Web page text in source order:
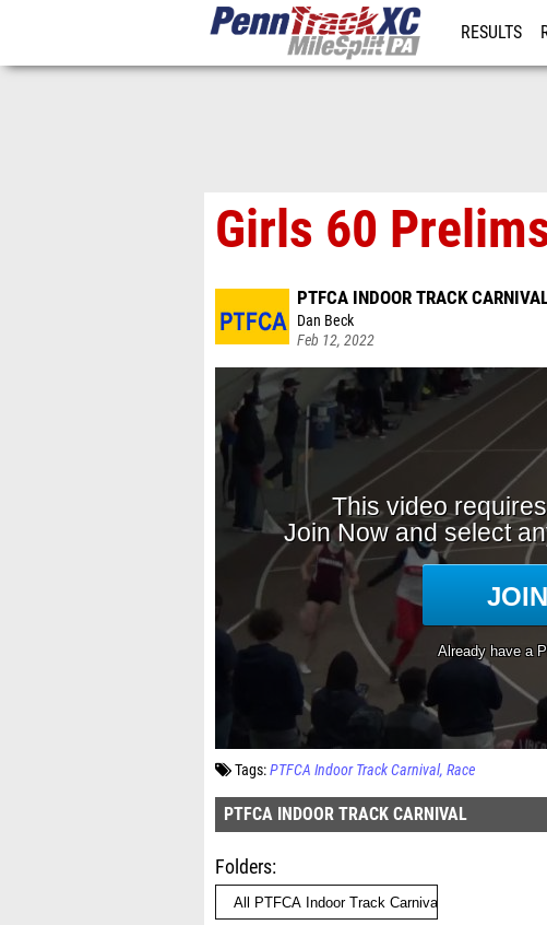
RESULTS
Girls 60
PTFCA INDOOR TRACK
Dan Beck
Feb 12, 2022
Tags:PTFCA Indoor Track Carnival Race
PTFCA INDOOR TRACK CARNIVAL
Folders